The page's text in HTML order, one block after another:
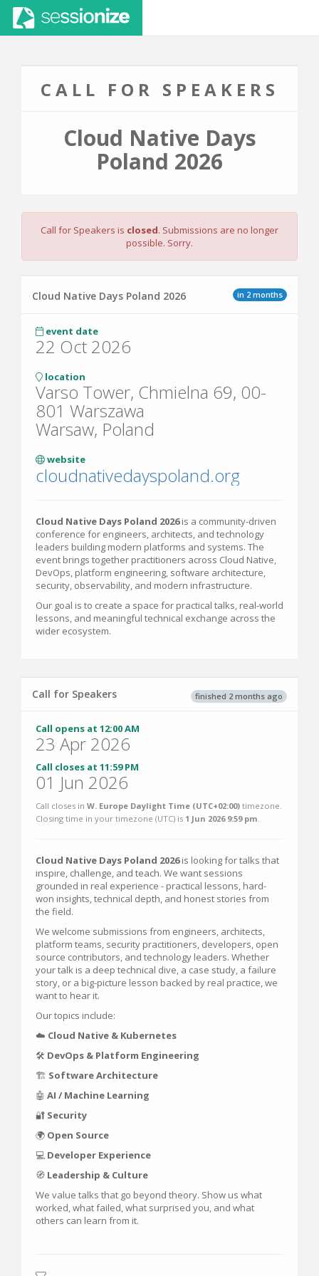
CALL FOR SPEAKERS
Cloud Native Days
Poland 2026
Call for Speakers is closed. Submissions are no longer
possible. Sorry.
in 2 months
Cloud Native Days Poland 2026
event date
22 Oct 2026
location
Varso Tower, Chmielna 69, 00-
801 Warszawa
Warsaw, Poland
website
cloudnativedayspoland.org
Cloud Native Days Poland 2026is a community-driven
conference for engineers, architects, and technology
leaders building modern platforms and systems. The
event brings together practitioners across Cloud Native,
DevOps, platform engineering, software architecture,
security, observability, and modern infrastructure.
Our goal is to create a space for practical talks, real-world
lessons, and meaningful technical exchange across the
wider ecosystem.
finished 2 months ago
Call for Speakers
Call opens at 12:00 AM
23 Apr 2026
Call closes at 11:59 PM
01 Jun 2026
Call closes in W. Europe Daylight Time (UTC+02:00) timezone.
Closing time in your timezone (UTC) is 1 Jun 2026 9:59 pm.
Cloud Native Days Poland 2026is looking for talks that
inspire, challenge, and teach. We want sessions
grounded in real experience - practical lessons, hard-
won insights, technical depth, and honest stories from
the field.
We welcome submissions from engineers, architects,
platform teams, security practitioners, developers, open
source contributors, and technology leaders. Whether
your talk is a deep technical dive, a case study, a failure
story, or a big-picture lesson backed by real practice, we
want to hear it.
Our topics include:
☁️ Cloud Native & Kubernetes
🛠️ DevOps & Platform Engineering
🏗️ Software Architecture
🤖 AI / Machine Learning
🔐 Security
🌍 Open Source
💻 Developer Experience
🧭 Leadership & Culture
We value talks that go beyond theory. Show us what
worked, what failed, what surprised you, and what
others can learn from it.